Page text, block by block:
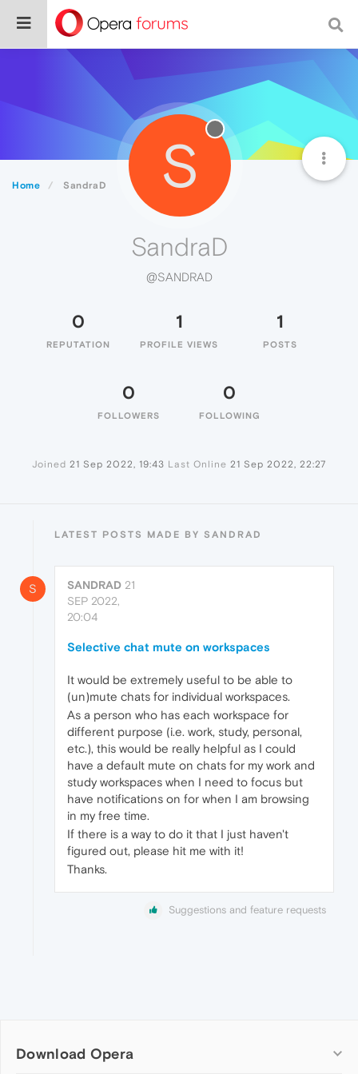
Home SandraD S
SandraD
@SANDRAD
0
REPUTATION
1
PROFILE VIEWS
1
POSTS
0
FOLLOWERS
0
FOLLOWING
Joined 21 Sep 2022, 19:43 Last Online 21 Sep 2022, 22:27
LATEST POSTS MADE BY SANDRAD
S SANDRAD 21
SEP 2022,
20:04
Selective chat mute on workspaces
It would be extremely useful to be able to
(un)mute chats for individual workspaces.
As a person who has each workspace for
different purpose (i.e. work, study, personal,
etc.), this would be really helpful as I could
have a default mute on chats for my work and
study workspaces when I need to focus but
have notifications on for when I am browsing
in my free time.
If there is a way to do it that I just haven't
figured out, please hit me with it!
Thanks.
Suggestions and feature requests
Download Opera